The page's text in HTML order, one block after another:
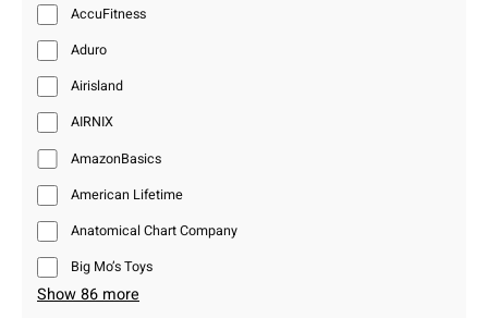
AccuFitness
Aduro
Airisland
AIRNIX
AmazonBasics
American Lifetime
Anatomical Chart Company
Big Mo’s Toys
Show 86 more